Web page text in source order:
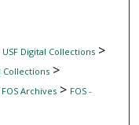
USF Digital Collections>
Collections>
FOS Archives> FOS -